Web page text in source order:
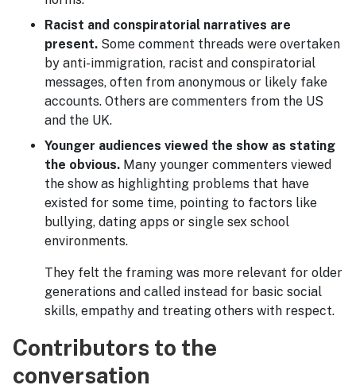
Racist and conspiratorial narratives are
present. Some comment threads were overtaken
by anti-immigration, racist and conspiratorial
messages, often from anonymous or likely fake
accounts. Others are commenters from the US
and the UK.
Younger audiences viewed the show as stating
the obvious. Many younger commenters viewed
the show as highlighting problems that have
existed for some time, pointing to factors like
bullying, dating apps or single sex school
environments.
They felt the framing was more relevant for older
generations and called instead for basic social
skills, empathy and treating others with respect.
Contributors to the
conversation